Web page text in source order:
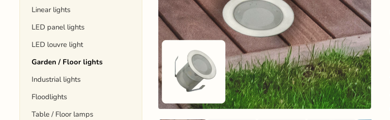
Linear lights
LED panel lights
LED louvre light
Garden / Floor lights
Industrial lights
Floodlights
Table / Floor lamps